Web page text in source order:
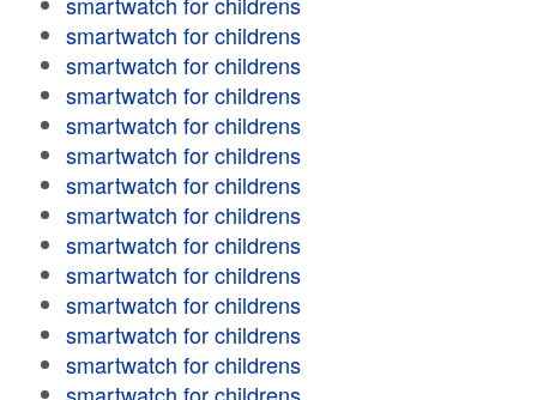
smartwatch for childrens
smartwatch for childrens
smartwatch for childrens
smartwatch for childrens
smartwatch for childrens
smartwatch for childrens
smartwatch for childrens
smartwatch for childrens
smartwatch for childrens
smartwatch for childrens
smartwatch for childrens
smartwatch for childrens